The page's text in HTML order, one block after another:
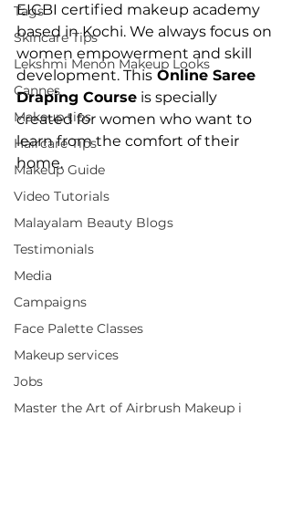
Tags
Skincare Tips
Lekshmi Menon Makeup Looks
Cannes
Makeup tips
Haircare Tips
Makeup Guide
Video Tutorials
Malayalam Beauty Blogs
Testimonials
Media
Campaigns
Face Palette Classes
Makeup services
Jobs
Master the Art of Airbrush Makeup i
EICBI certified makeup academy
based in Kochi. We always focus on
women empowerment and skill
development. This Online Saree
Draping Course is specially
created for women who want to
learn from the comfort of their
home.